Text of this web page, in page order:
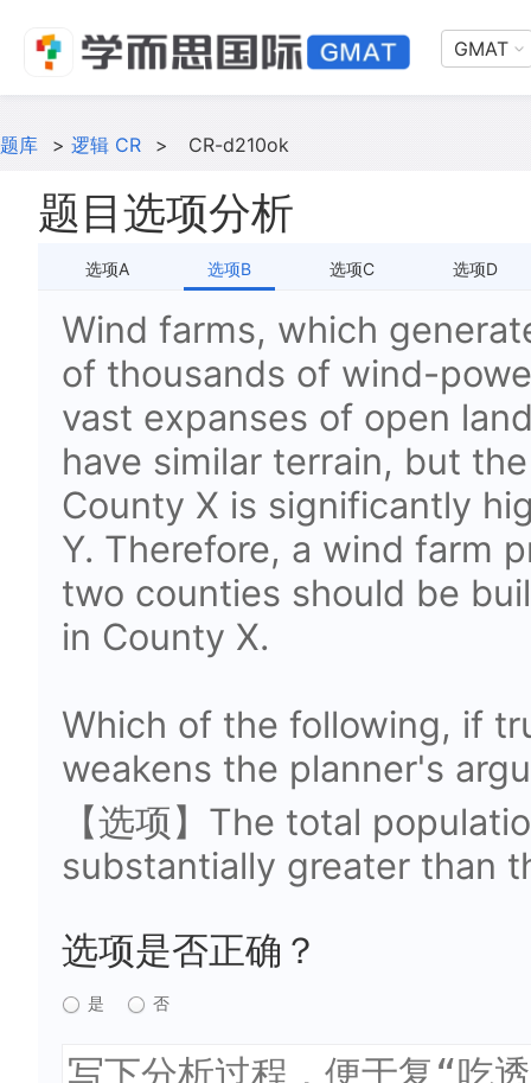
GMAT
题库 > 逻辑 CR > CR-d210ok
题目选项分析
选项A 选项B 选项C 选项D
Wind farms, which
of thousands of wind-
vast expanses of open
have similar terrain, but
County X is significantly
Y. Therefore, a wind farm
two counties should be
in County X.
Which of the following, if
weakens the planner's
【选项】The total
substantially greater than
选项是否正确？
是 否